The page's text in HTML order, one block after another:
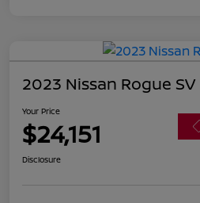
2023 Nissan Rogue SV
Your Price
$24,151
Disclosure